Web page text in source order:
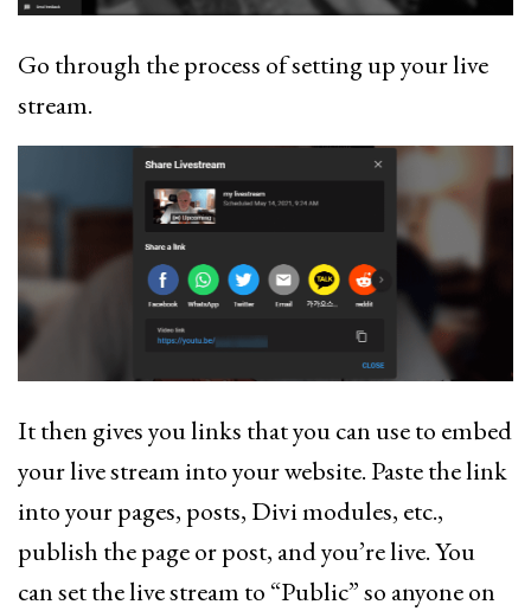
Go through the process of setting up your live
stream.
It then gives you links that you can use to embed
your live stream into your website. Paste the link
into your pages, posts, Divi modules, etc.,
publish the page or post, and you’re live. You
can set the live stream to “Public” so anyone on